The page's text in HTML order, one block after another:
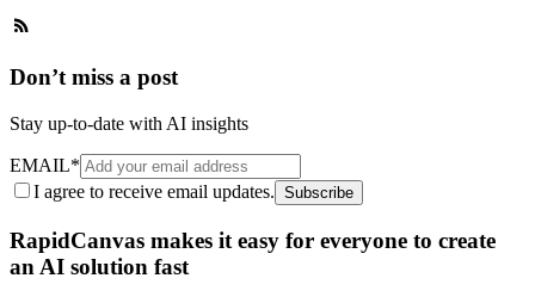
Don’t miss a post
Stay up-to-date with AI insights
EMAIL*
I agree to receive email updates. Subscribe
RapidCanvas makes it easy for everyone to create
an AI solution fast